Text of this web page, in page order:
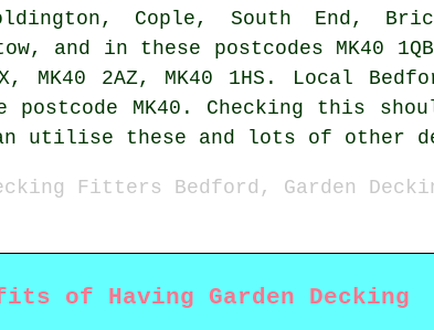
Cople, South End,
and in these postcodes MK40 1QB,
MK40 2AZ, MK40 1HS. Local
postcode MK40. Checking this
can utilise these and lots of other
Fitters Bedford, Garden
of Having Garden Decking